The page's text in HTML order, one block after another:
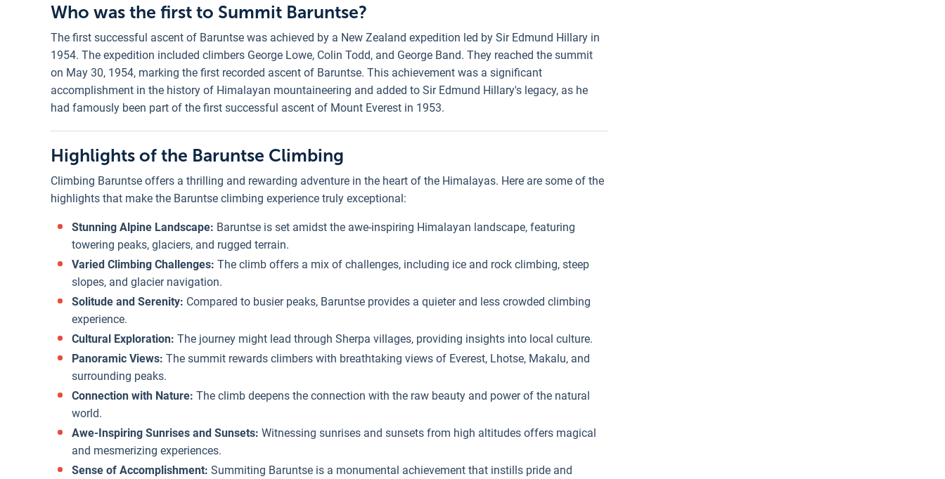
Who was the first to Summit Baruntse?
The first successful ascent of Baruntse was achieved by a New Zealand expedition led by Sir Edmund Hillary in
1954. The expedition included climbers George Lowe, Colin Todd, and George Band. They reached the summit
on May 30, 1954, marking the first recorded ascent of Baruntse. This achievement was a significant
accomplishment in the history of Himalayan mountaineering and added to Sir Edmund Hillary's legacy, as he
had famously been part of the first successful ascent of Mount Everest in 1953.
Highlights of the Baruntse Climbing
Climbing Baruntse offers a thrilling and rewarding adventure in the heart of the Himalayas. Here are some of the
highlights that make the Baruntse climbing experience truly exceptional:
Stunning Alpine Landscape: Baruntse is set amidst the awe-inspiring Himalayan landscape, featuring
towering peaks, glaciers, and rugged terrain.
Varied Climbing Challenges: The climb offers a mix of challenges, including ice and rock climbing, steep
slopes, and glacier navigation.
Solitude and Serenity: Compared to busier peaks, Baruntse provides a quieter and less crowded climbing
experience.
Cultural Exploration: The journey might lead through Sherpa villages, providing insights into local culture.
Panoramic Views: The summit rewards climbers with breathtaking views of Everest, Lhotse, Makalu, and
surrounding peaks.
Connection with Nature: The climb deepens the connection with the raw beauty and power of the natural
world.
Awe-Inspiring Sunrises and Sunsets: Witnessing sunrises and sunsets from high altitudes offers magical
and mesmerizing experiences.
Sense of Accomplishment: Summiting Baruntse is a monumental achievement that instills pride and